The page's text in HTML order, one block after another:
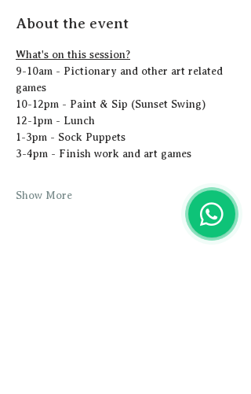
About the event
What's on this session?
9-10am - Pictionary and other art related
games
10-12pm - Paint & Sip (Sunset Swing)
12-1pm - Lunch
1-3pm - Sock Puppets
3-4pm - Finish work and art games
Show More